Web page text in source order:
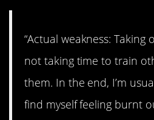
“Actual weakness: Taking
not taking time to train
them. In the end, I’m
find myself feeling burnt